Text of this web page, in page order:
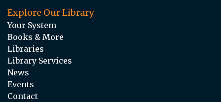
Explore Our Library
Your System
Books & More
Libraries
Library Services
News
Events
Contact